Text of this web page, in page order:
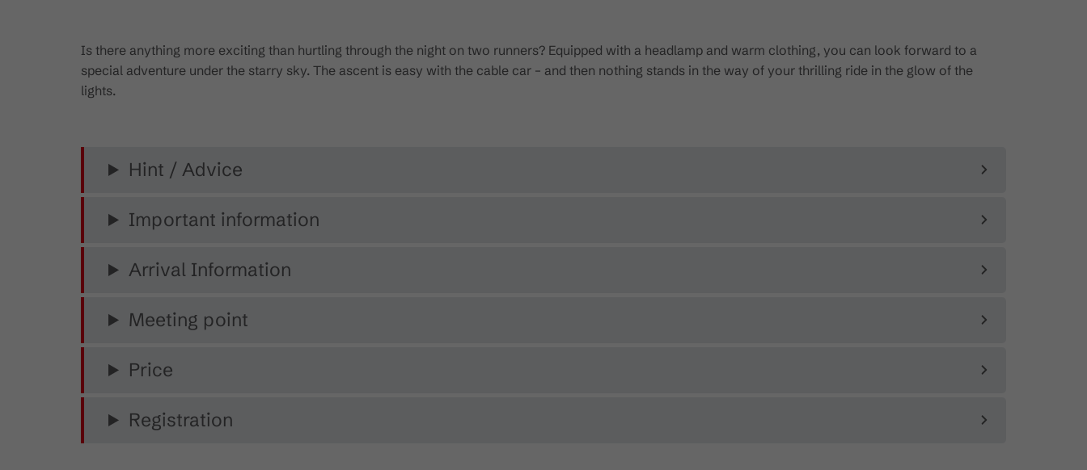
Is there anything more exciting than hurtling through the night on two runners? Equipped with a headlamp and warm clothing, you can look forward to a
special adventure under the starry sky. The ascent is easy with the cable car – and then nothing stands in the way of your thrilling ride in the glow of the
lights.
Hint / Advice
Important information
Arrival Information
Meeting point
Price
Registration